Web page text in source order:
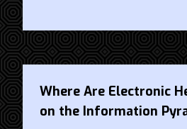
Where Are Electronic
on the Information